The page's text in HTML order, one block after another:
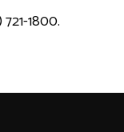
1800.